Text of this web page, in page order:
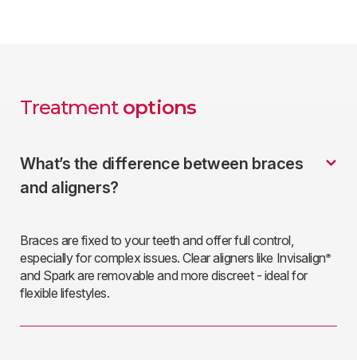
Treatmentoptions
What’s the difference between braces
and aligners?
Braces are fixed to your teeth and offer full control,
especially for complex issues. Clear aligners like Invisalign®
and Spark are removable and more discreet - ideal for
flexible lifestyles.